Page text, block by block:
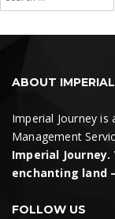
for:
Search
ABOUT
Imperial Journey is
Management
Imperial
enchanting land
FOLLOW US